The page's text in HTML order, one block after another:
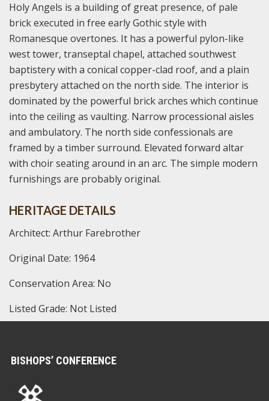
Holy Angels is a building of great presence, of pale
brick executed in free early Gothic style with
Romanesque overtones. It has a powerful pylon-like
west tower, transeptal chapel, attached southwest
baptistery with a conical copper-clad roof, and a plain
presbytery attached on the north side. The interior is
dominated by the powerful brick arches which continue
into the ceiling as vaulting. Narrow processional aisles
and ambulatory. The north side confessionals are
framed by a timber surround. Elevated forward altar
with choir seating around in an arc. The simple modern
furnishings are probably original.
HERITAGE DETAILS
Architect: Arthur Farebrother
Original Date: 1964
Conservation Area: No
Listed Grade: Not Listed
BISHOPS’ CONFERENCE